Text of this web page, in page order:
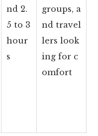
nd 2.
5 to 3
hour
s
groups, a
nd travel
lers look
ing for c
omfort